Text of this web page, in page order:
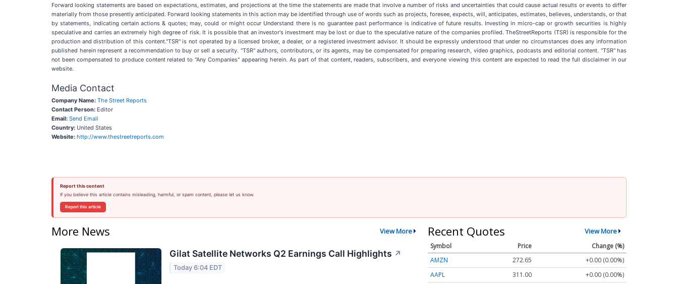
Forward looking statements are based on expectations, estimates, and projections at the time the statements are made that involve a number of risks and uncertainties that could cause actual results or events to differ
materially from those presently anticipated. Forward looking statements in this action may be identified through use of words such as projects, foresee, expects, will, anticipates, estimates, believes, understands, or that
by statements, indicating certain actions & quotes; may, could or might occur Understand there is no guarantee past performance is indicative of future results. Investing in micro-cap or growth securities is highly
speculative and carries an extremely high degree of risk. It is possible that an investor's investment may be lost or due to the speculative nature of the companies profiled. TheStreetReports (TSR) is responsible for the
production and distribution of this content."TSR" is not operated by a licensed broker, a dealer, or a registered investment advisor. It should be expressly understood that under no circumstances does any information
published herein represent a recommendation to buy or sell a security. "TSR" authors, contributors, or its agents, may be compensated for preparing research, video graphics, podcasts and editorial content. "TSR" has
not been compensated to produce content related to "Any Companies" appearing herein. As part of that content, readers, subscribers, and everyone viewing this content are expected to read the full disclaimer in our
website.
Media Contact
Company Name: The Street Reports
Contact Person: Editor
Email: Send Email
Country: United States
Website: http://www.thestreetreports.com
Report this content
If you believe this article contains misleading, harmful, or spam content, please let us know.
Report this article
More News View More
Gilat Satellite Networks Q2 Earnings Call Highlights ↗
Today 6:04 EDT
Recent Quotes View More
Symbol Price
Change (%)
AMZN
272.65
+0.00 (0.00%)
AAPL
311.00
+0.00 (0.00%)